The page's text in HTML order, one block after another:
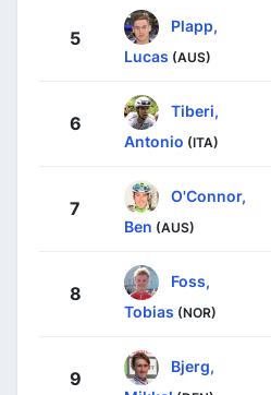
5
Plapp,
Lucas (AUS)
6
Tiberi,
Antonio (ITA)
7
O'Connor,
Ben (AUS)
8
Foss,
Tobias (NOR)
9
Bjerg,